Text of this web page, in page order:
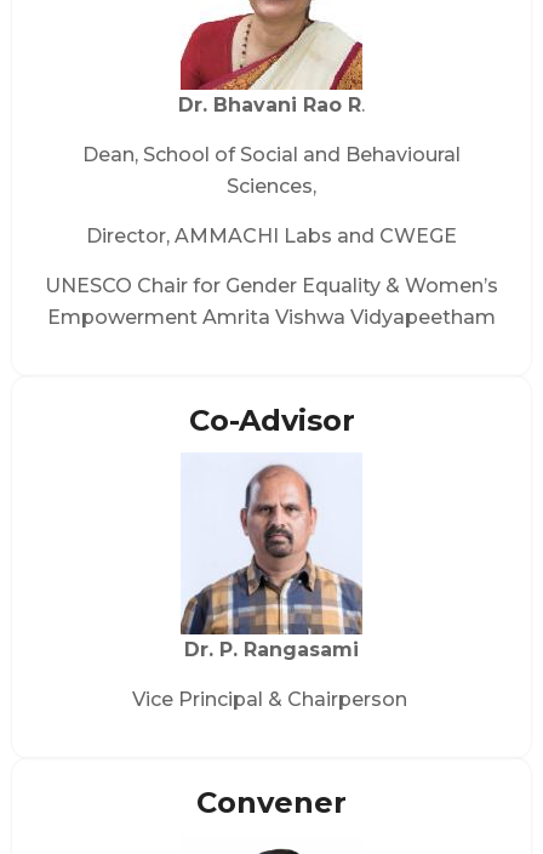
Dr. Bhavani Rao R.
Dean, School of Social and Behavioural
Sciences,
Director, AMMACHI Labs and CWEGE
UNESCO Chair for Gender Equality & Women’s
Empowerment Amrita Vishwa Vidyapeetham
Co-Advisor
Dr. P. Rangasami
Vice Principal & Chairperson
Convener